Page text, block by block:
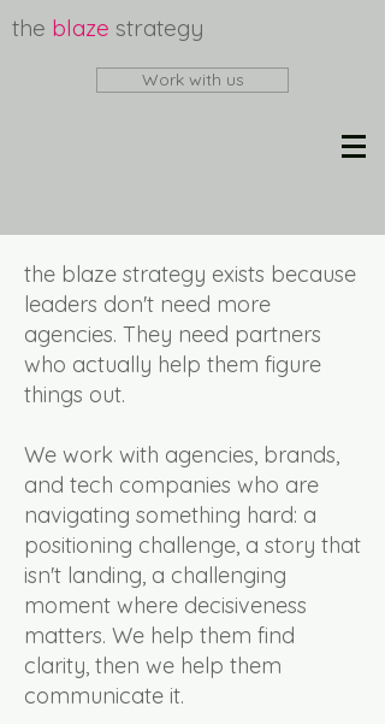
the blaze strategy
Work with us
the blaze strategy exists because
leaders don't need more
agencies. They need partners
who actually help them figure
things out.
We work with agencies, brands,
and tech companies who are
navigating something hard: a
positioning challenge, a story that
isn't landing, a challenging
moment where decisiveness
matters. We help them find
clarity, then we help them
communicate it.